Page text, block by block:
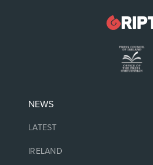
NEWS
LATEST
IRELAND